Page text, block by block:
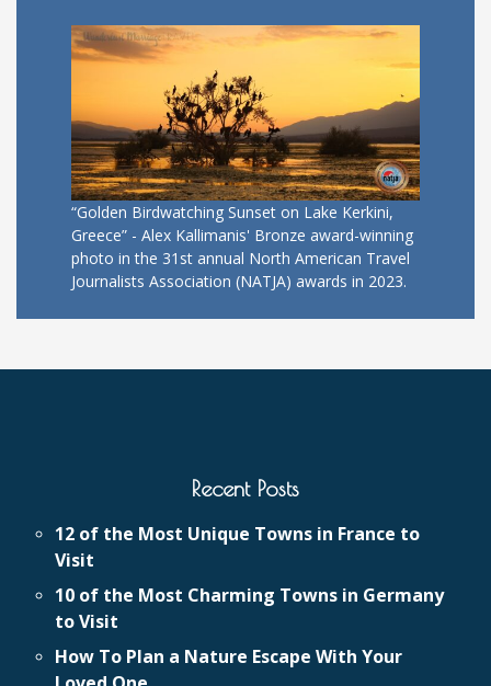
“Golden Birdwatching Sunset on Lake Kerkini,
Greece” - Alex Kallimanis' Bronze award-winning
photo in the 31st annual North American Travel
Journalists Association (NATJA) awards in 2023.
Recent Posts
12 of the Most Unique Towns in France to
Visit
10 of the Most Charming Towns in Germany
to Visit
How To Plan a Nature Escape With Your